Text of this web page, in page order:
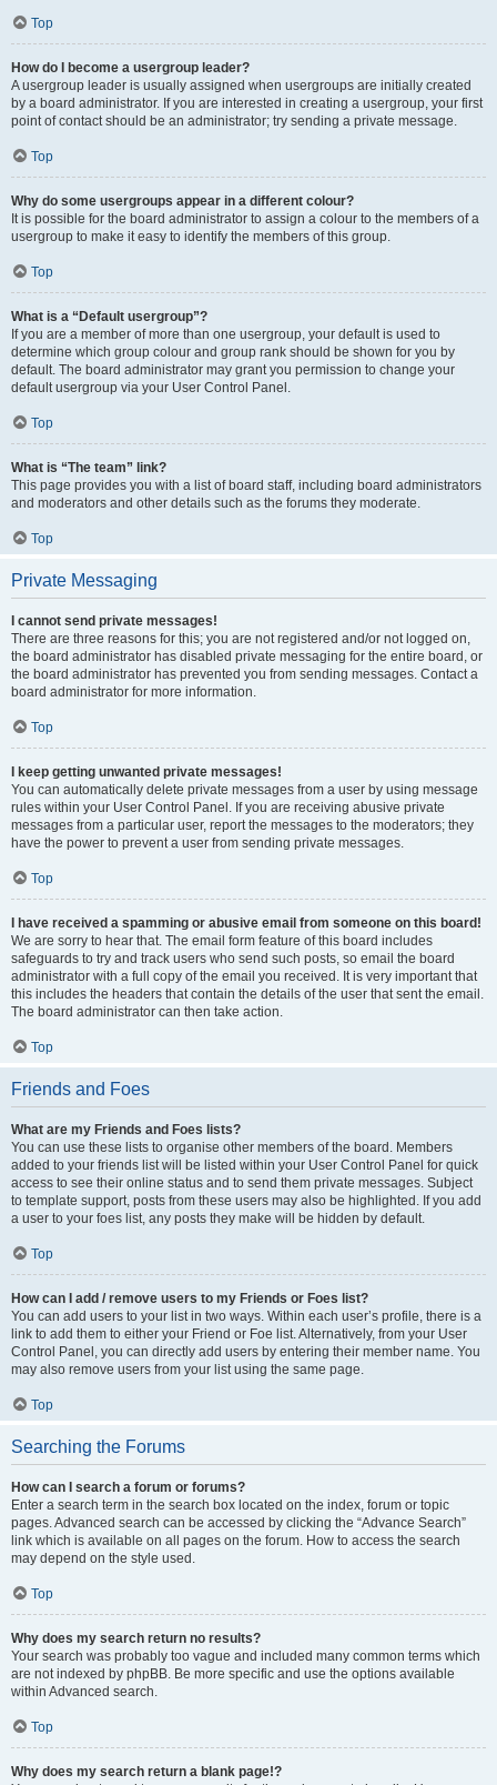
Top
How do I become a usergroup leader?
A usergroup leader is usually assigned when usergroups are initially created
by a board administrator. If you are interested in creating a usergroup, your first
point of contact should be an administrator; try sending a private message.
Top
Why do some usergroups appear in a different colour?
It is possible for the board administrator to assign a colour to the members of a
usergroup to make it easy to identify the members of this group.
Top
What is a “Default usergroup”?
If you are a member of more than one usergroup, your default is used to
determine which group colour and group rank should be shown for you by
default. The board administrator may grant you permission to change your
default usergroup via your User Control Panel.
Top
What is “The team” link?
This page provides you with a list of board staff, including board administrators
and moderators and other details such as the forums they moderate.
Top
Private Messaging
I cannot send private messages!
There are three reasons for this; you are not registered and/or not logged on,
the board administrator has disabled private messaging for the entire board, or
the board administrator has prevented you from sending messages. Contact a
board administrator for more information.
Top
I keep getting unwanted private messages!
You can automatically delete private messages from a user by using message
rules within your User Control Panel. If you are receiving abusive private
messages from a particular user, report the messages to the moderators; they
have the power to prevent a user from sending private messages.
Top
I have received a spamming or abusive email from someone on this board!
We are sorry to hear that. The email form feature of this board includes
safeguards to try and track users who send such posts, so email the board
administrator with a full copy of the email you received. It is very important that
this includes the headers that contain the details of the user that sent the email.
The board administrator can then take action.
Top
Friends and Foes
What are my Friends and Foes lists?
You can use these lists to organise other members of the board. Members
added to your friends list will be listed within your User Control Panel for quick
access to see their online status and to send them private messages. Subject
to template support, posts from these users may also be highlighted. If you add
a user to your foes list, any posts they make will be hidden by default.
Top
How can I add / remove users to my Friends or Foes list?
You can add users to your list in two ways. Within each user’s profile, there is a
link to add them to either your Friend or Foe list. Alternatively, from your User
Control Panel, you can directly add users by entering their member name. You
may also remove users from your list using the same page.
Top
Searching the Forums
How can I search a forum or forums?
Enter a search term in the search box located on the index, forum or topic
pages. Advanced search can be accessed by clicking the “Advance Search”
link which is available on all pages on the forum. How to access the search
may depend on the style used.
Top
Why does my search return no results?
Your search was probably too vague and included many common terms which
are not indexed by phpBB. Be more specific and use the options available
within Advanced search.
Top
Why does my search return a blank page!?